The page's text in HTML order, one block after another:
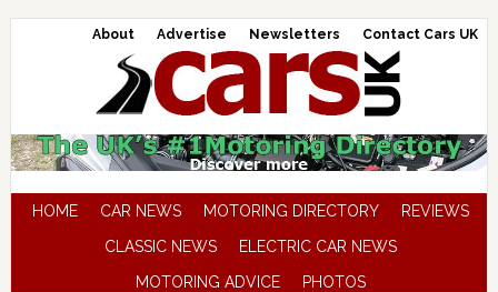
About Advertise Newsletters Contact Cars UK
HOME CAR NEWS MOTORING DIRECTORY
REVIEWS
CLASSIC NEWS
ELECTRIC CAR NEWS
MOTORING ADVICE
PHOTOS